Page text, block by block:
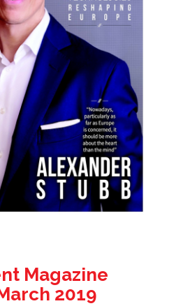
Magazine
2019